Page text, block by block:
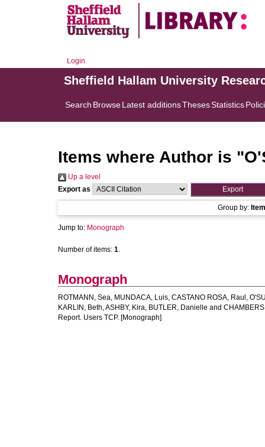
Login
Sheffield Hallam University
Search BrowseLatest additionsThesesStatistics
Items where Author is "
Up a level
Export as
Group by:
Jump to: Monograph
Number of items: 1.
Monograph
ROTMANN, Sea, MUNDACA, Luis, CASTANO ROSA, Raul ,
KARLIN, Beth,ASHBY, Kira, BUTLER, Danielle and
Report. Users TCP. [Monograph]